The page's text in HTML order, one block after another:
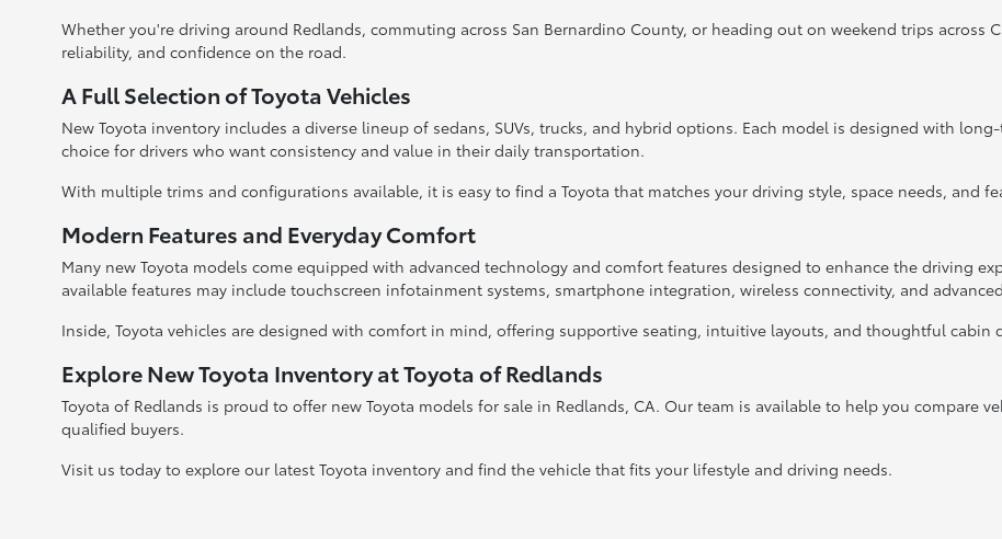
Whether you're driving around Redlands, commuting across San Bernardino County, or heading out on weekend trips across
reliability, and confidence on the road.
A Full Selection of Toyota Vehicles
New Toyota inventory includes a diverse lineup of sedans, SUVs, trucks, and hybrid options. Each model is designed with
choice for drivers who want consistency and value in their daily transportation.
With multiple trims and configurations available, it is easy to find a Toyota that matches your driving style, space needs, and
Modern Features and Everyday Comfort
Many new Toyota models come equipped with advanced technology and comfort features designed to enhance the driving
available features may include touchscreen infotainment systems, smartphone integration, wireless connectivity, and
Inside, Toyota vehicles are designed with comfort in mind, offering supportive seating, intuitive layouts, and thoughtful cabin
Explore New Toyota Inventory at Toyota of Redlands
Toyota of Redlands is proud to offer new Toyota models for sale in Redlands, CA. Our team is available to help you compare
qualified buyers.
Visit us today to explore our latest Toyota inventory and find the vehicle that fits your lifestyle and driving needs.